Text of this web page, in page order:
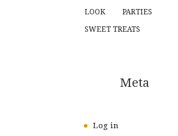
LOOK PARTIES
SWEET TREATS
Meta
Log in